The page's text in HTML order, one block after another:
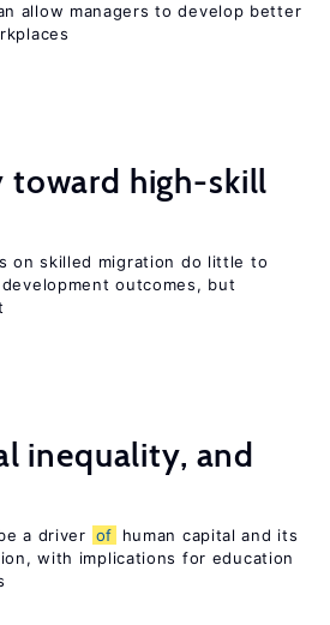
allow managers to develop better
toward high-skill
on skilled migration do little to
outcomes, but
inequality, and
a driver of
human capital and its
with implications for education